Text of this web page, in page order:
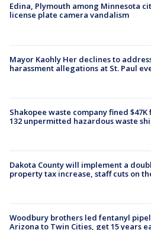
Edina, Plymouth among Minnesota
license plate camera vandalism
Mayor Kaohly Her declines to
harassment allegations at St. Paul
Shakopee waste company fined
132 unpermitted hazardous waste
Dakota County will implement a
property tax increase, staff cuts on
Woodbury brothers led fentanyl
Arizona to Twin Cities, get 15 years